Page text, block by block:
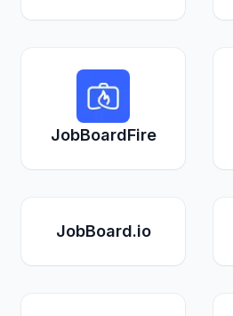
JobBoardFire
JobBoard.io